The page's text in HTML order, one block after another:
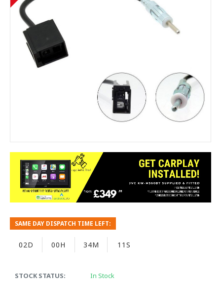
STOCK STATUS:
In Stock
SAME DAY DISPATCH TIME LEFT:
02D 00H 34M 10S